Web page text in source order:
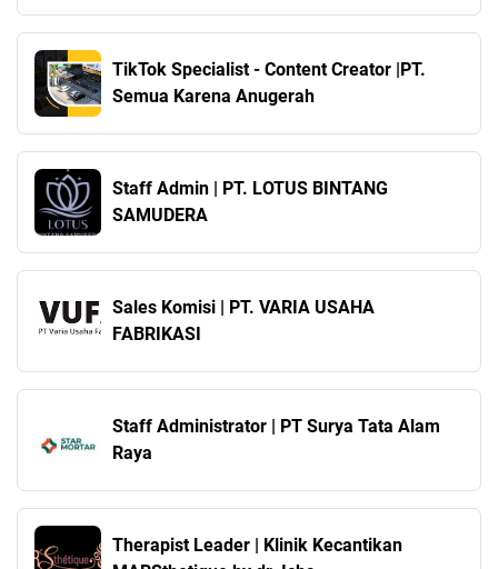
TikTok Specialist - Content Creator |PT.
Semua Karena Anugerah
Staff Admin | PT. LOTUS BINTANG
SAMUDERA
Sales Komisi | PT. VARIA USAHA
FABRIKASI
Staff Administrator | PT Surya Tata Alam
Raya
Therapist Leader | Klinik Kecantikan